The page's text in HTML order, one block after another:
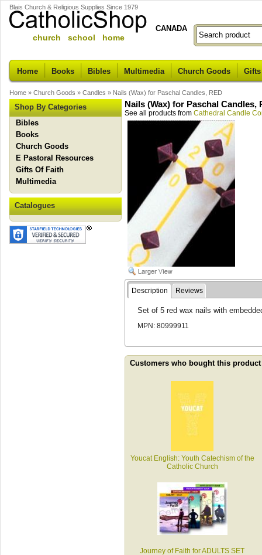
Blais Church & Religious Supplies Since 1979
church school home
CANADA
Home Books Bibles Multimedia Church Goods
Home » Church Goods » Candles » Nails (Wax) for Paschal Candles, RED
Shop By Categories
Bibles
Books
Church Goods
E Pastoral Resources
Gifts Of Faith
Multimedia
Catalogues
Nails (Wax) for Paschal Candles,
See all products from Cathedral Candle
Description Reviews
Set of 5 red wax nails with
MPN: 80999911
Customers who bought this
Youcat English: Youth Catechism of the
Catholic Church
Journey of Faith for ADULTS SET